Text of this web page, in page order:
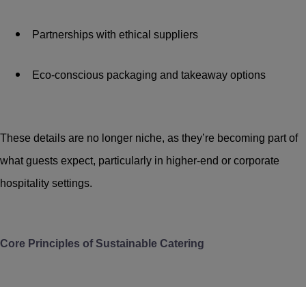
Partnerships with ethical suppliers
Eco-conscious packaging and takeaway options
These details are no longer niche, as they’re becoming part of
what guests expect, particularly in higher-end or corporate
hospitality settings.
Core Principles of Sustainable Catering